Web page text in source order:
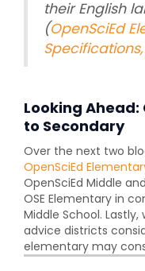
their English
(OpenSciEd
Specifications,
Looking
to Secondary
Over the next two
OpenSciEd
OpenSciEd Middle
OSE Elementary in
Middle School.
advice districts
elementary may